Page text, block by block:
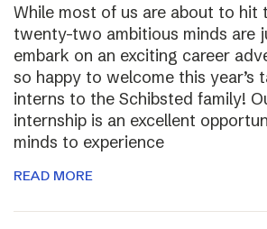
While most of us are about to hit
twenty-two ambitious minds are
embark on an exciting career
so happy to welcome this year’s
interns to the Schibsted family!
internship is an excellent
minds to experience
READ MORE